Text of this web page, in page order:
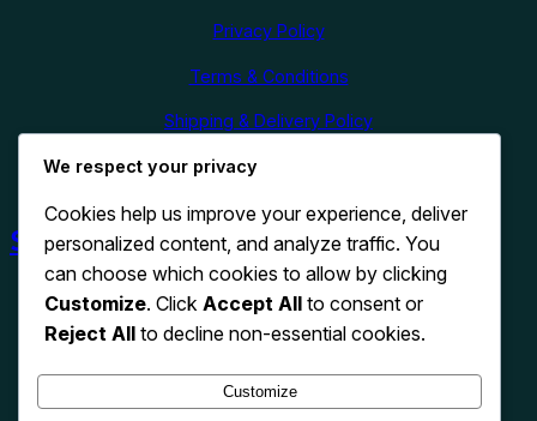
Privacy Policy
Terms & Conditions
Shipping & Delivery Policy
Refund & Cancellation Policy
Shop Now
We respect your privacy
Cookies help us improve your experience, deliver
personalized content, and analyze traffic. You
can choose which cookies to allow by clicking
Customize. Click Accept All to consent or
Reject All to decline non-essential cookies.
Customize